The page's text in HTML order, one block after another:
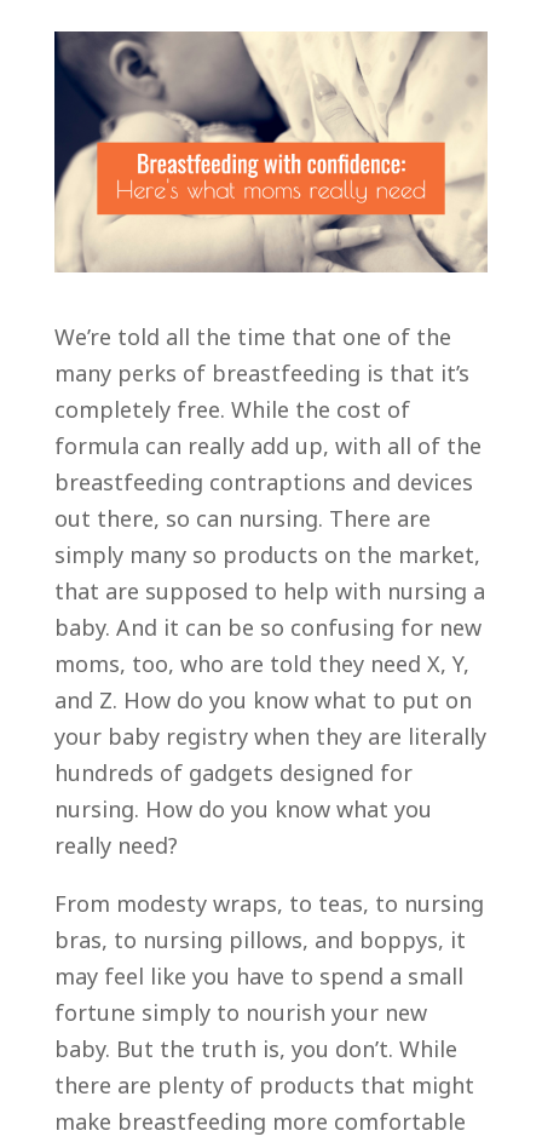
We’re told all the time that one of the
many perks of breastfeeding is that it’s
completely free. While the cost of
formula can really add up, with all of the
breastfeeding contraptions and devices
out there, so can nursing. There are
simply many so products on the market,
that are supposed to help with nursing a
baby. And it can be so confusing for new
moms, too, who are told they need X, Y,
and Z. How do you know what to put on
your baby registry when they are literally
hundreds of gadgets designed for
nursing. How do you know what you
really need?
From modesty wraps, to teas, to nursing
bras, to nursing pillows, and boppys, it
may feel like you have to spend a small
fortune simply to nourish your new
baby. But the truth is, you don’t. While
there are plenty of products that might
make breastfeeding more comfortable